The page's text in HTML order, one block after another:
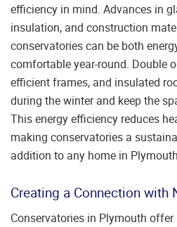
efficiency in mind. Advances in
insulation, and construction
conservatories can be both
comfortable year-round. Double
efficient frames, and insulated
during the winter and keep the
This energy efficiency reduces
making conservatories a
addition to any home in
Creating a Connection with
Conservatories in Plymouth